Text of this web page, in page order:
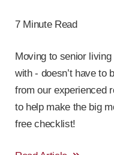
7 Minute Read
Moving to senior
with - doesn’t have to
from our experienced
to help make the big
free checklist!